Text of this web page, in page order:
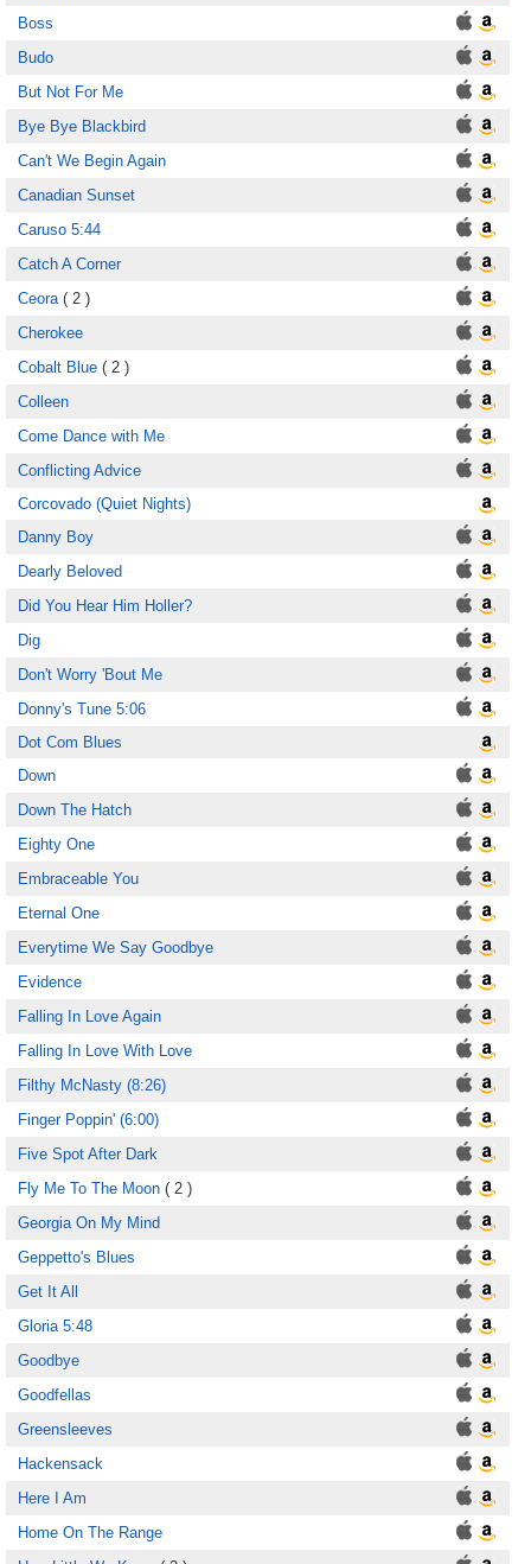
Boss
Budo
But Not For Me
Bye Bye Blackbird
Can't We Begin Again
Canadian Sunset
Caruso 5:44
Catch A Corner
Ceora( 2 )
Cherokee
Cobalt Blue ( 2 )
Colleen
Come Dance with Me
Conflicting Advice
Corcovado (Quiet Nights)
Danny Boy
Dearly Beloved
Did You Hear Him Holler?
Dig
Don't Worry 'Bout Me
Donny's Tune 5:06
Dot Com Blues
Down
Down The Hatch
Eighty One
Embraceable You
Eternal One
Everytime We Say Goodbye
Evidence
Falling In Love Again
Falling In Love With Love
Filthy McNasty (8:26)
Finger Poppin' (6:00)
Five Spot After Dark
Fly Me To The Moon ( 2 )
Georgia On My Mind
Geppetto's Blues
Get It All
Gloria 5:48
Goodbye
Goodfellas
Greensleeves
Hackensack
Here I Am
Home On The Range